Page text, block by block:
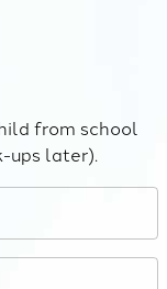
from school
ups later).